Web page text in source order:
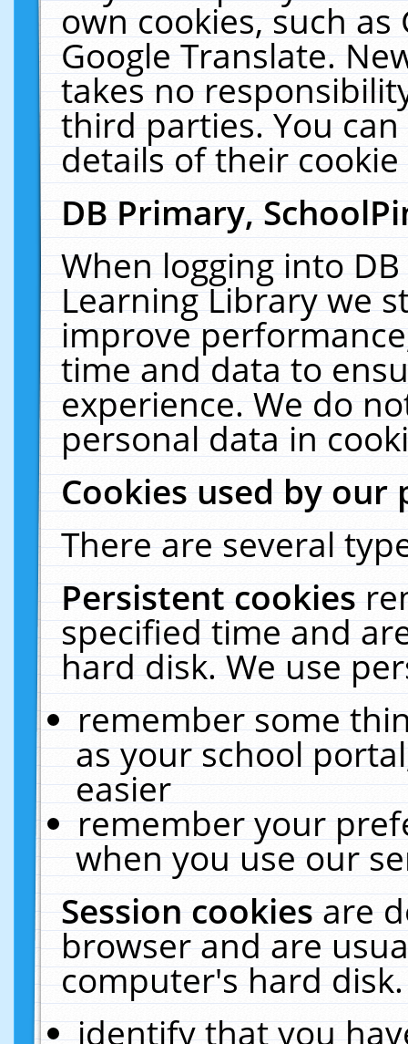
own cookies, such
Google Translate.
takes no
third parties. You
details of their
DB Primary,
When logging into
Learning Library we
improve
time and data to
experience. We do
personal data in
Cookies used by our
There are several
Persistent cookies
specified time and
hard disk. We use
remember some
as your school
easier
remember your
when you use our
Session cookiesare
browser and are
computer's hard
identify that you